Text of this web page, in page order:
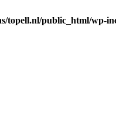
topell.nl/public_html/wp-